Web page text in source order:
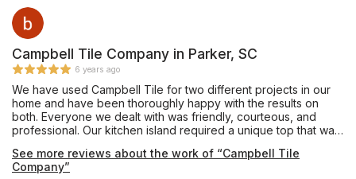
that this company provided to me. I highly recommend them.
You will not be disappointed.
Campbell Tile Company in Parker, SC
6 years ago
We have used Campbell Tile for two different projects in our
home and have been thoroughly happy with the results on
both. Everyone we dealt with was friendly, courteous, and
professional. Our kitchen island required a unique top that was
tabletop could fit into it. The Campbell folks made it absolutely
perfectly. We couldn’t be happier.
See more reviews about the work of “Campbell Tile
Company”